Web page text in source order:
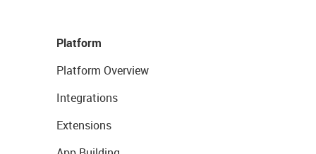
Platform
Platform Overview
Integrations
Extensions